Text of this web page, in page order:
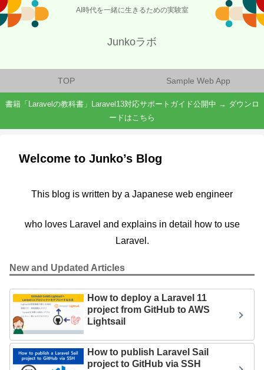
AI時代を一緒に生きるための実験室
Junkoラボ
TOP Sample Web App
書籍「Laravelの教科書」Laravel13対応サポートガイド公開中 → ダウンロ
ードはこちら
Welcome to Junko’s Blog
This blog is written by a Japanese web engineer
who loves Laravel and explains in detail how to use
Laravel.
New and Updated Articles
How to deploy a Laravel 11
project from GitHub to AWS
Lightsail
How to publish Laravel Sail
project to GitHub via SSH